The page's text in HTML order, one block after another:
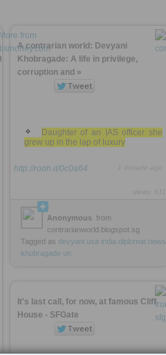
A contrarian world: Devyani
Khobragade: A life in privilege,
corruption and »
Daughter of an IAS officer she
grew up in the lap of luxury
http://rooh.it/0c0a64
Anonymous from
contrarianworld.blogspot.sg
Tagged as devyani usa india diplomat news
khobragade un
It's last call, for now, at famous Cliff
House - SFGate